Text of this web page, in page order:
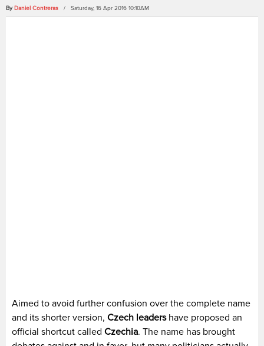
By Daniel Contreras / Saturday, 16 Apr 2016 10:10AM
Aimed to avoid further confusion over the complete name
and its shorter version, Czech leadershave proposed an
official shortcut called Czechia. The name has brought